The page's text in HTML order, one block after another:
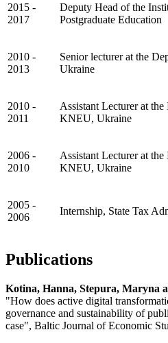
2015 -
2017
Deputy Head of the
Postgraduate Education
2010 -
2013
Senior lecturer at the
Ukraine
2010 -
2011
Assistant Lecturer at
KNEU, Ukraine
2006 -
2010
Assistant Lecturer at
KNEU, Ukraine
2005 -
2006
Internship, State Tax
Publications
Kotina, Hanna, Stepura, Maryna
"How does active digital
governance and sustainability of
case", Baltic Journal of Economic